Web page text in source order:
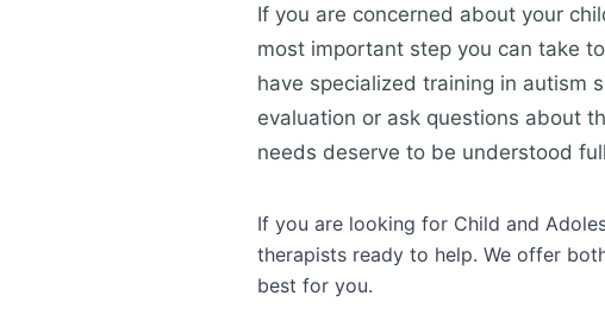
If you are concerned about your
most important step you can take
have specialized training in autism
evaluation or ask questions about
needs deserve to be understood
If you are looking for Child and
therapists ready to help. We offer
best for you.